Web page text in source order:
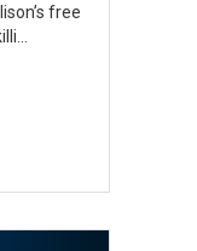
free